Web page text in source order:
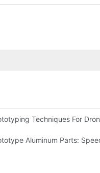
Techniques For
Aluminum Parts: